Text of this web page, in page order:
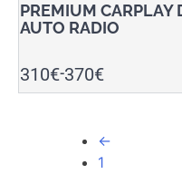
PREMIUM CARPLAY
AUTO RADIO
370€
-
310€
←
1